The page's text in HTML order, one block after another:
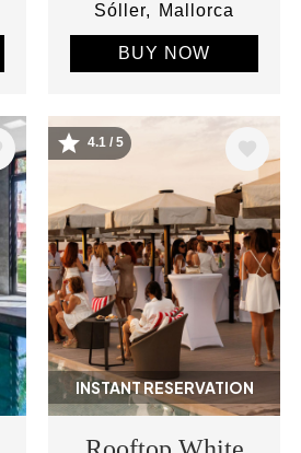
Sóller
Mallorca
BUY NOW
INSTANT RESERVATION
Image
4.1 / 5